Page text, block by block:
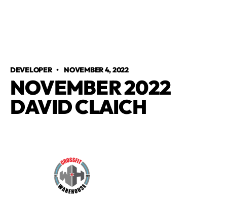
DEVELOPER•NOVEMBER 4, 2022
NOVEMBER 2022
DAVID CLAICH